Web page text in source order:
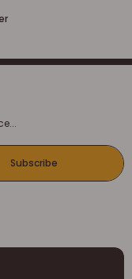
Subscribe